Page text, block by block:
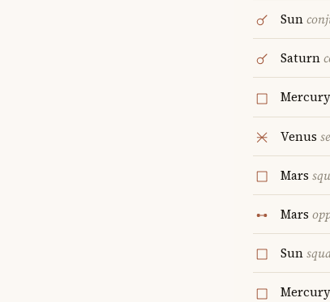
Sun
Saturn
Mercury
Venus
Mars
Mars
Sun
Mercury